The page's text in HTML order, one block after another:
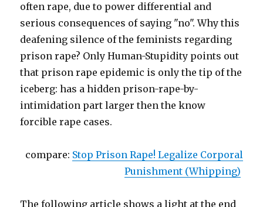
often rape, due to power differential and
serious consequences of saying "no". Why this
deafening silence of the feminists regarding
prison rape? Only Human-Stupidity points out
that prison rape epidemic is only the tip of the
iceberg: has a hidden prison-rape-by-
intimidation part larger then the know
forcible rape cases.
compare: Stop Prison Rape! Legalize Corporal
Punishment (Whipping)
The following article shows a light at the end